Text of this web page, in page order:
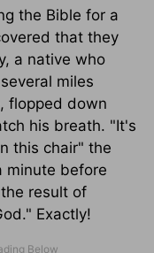
the Bible for a
that they
a native who
miles
flopped down
his breath. "It's
this chair" the
minute before
result of
Exactly!